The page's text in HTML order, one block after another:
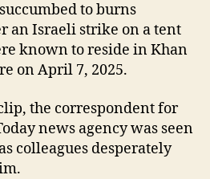
to burns
an Israeli strike on a tent
known to reside in Khan
on April 7, 2025.
the correspondent for
news agency was seen
colleagues desperately